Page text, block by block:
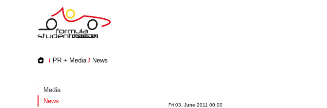
/ PR + Media / News
Media
News
Fri 03. June 2011 00:00